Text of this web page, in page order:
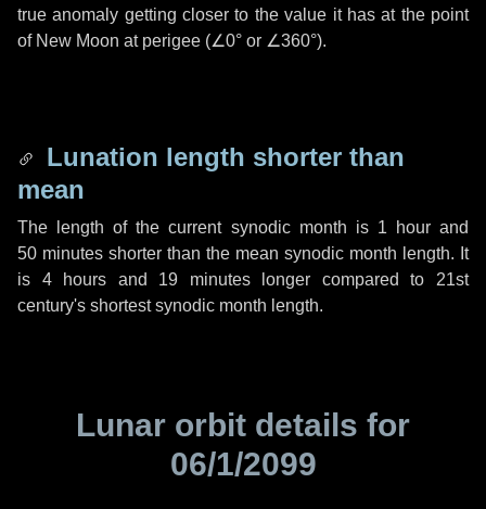
true anomaly getting closer to the value it has at the point
of New Moon at perigee (∠0° or ∠360°).
Lunation length shorter than
mean
The length of the current synodic month is 1 hourand
50 minutes shorter than the mean synodic month length. It
is 4 hours and 19 minuteslonger compared to 21st
century's shortest synodic month length.
Lunar orbit details for
06/1/2099